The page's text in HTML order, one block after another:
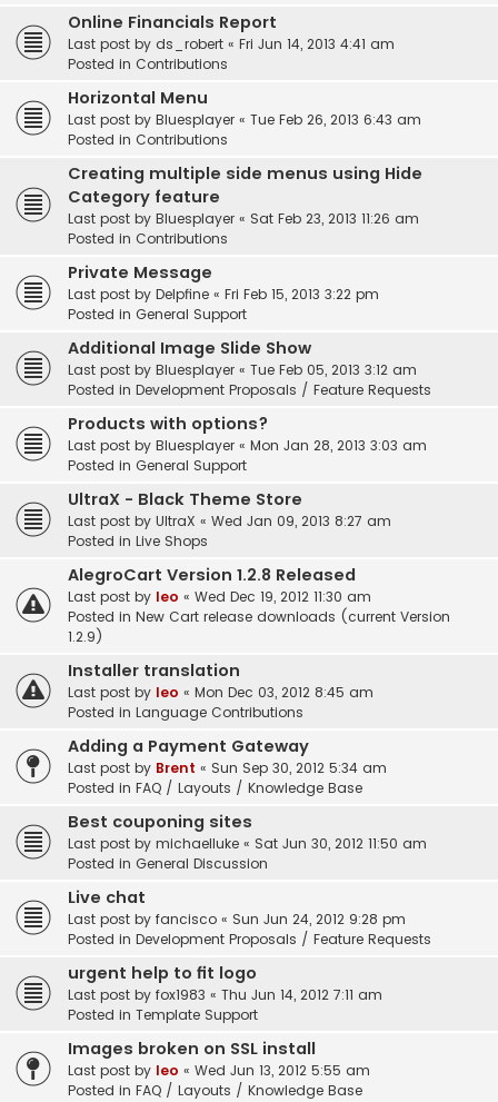
Online Financials Report
Last post by ds_robert « Fri Jun 14, 2013 4:41 am
Posted in Contributions
Horizontal Menu
Last post by Bluesplayer « Tue Feb 26, 2013 6:43 am
Posted in Contributions
Creating multiple side menus using Hide
Category feature
Last post by Bluesplayer « Sat Feb 23, 2013 11:26 am
Posted in Contributions
Private Message
Last post by Delpfine « Fri Feb 15, 2013 3:22 pm
Posted in General Support
Additional Image Slide Show
Last post by Bluesplayer « Tue Feb 05, 2013 3:12 am
Posted in Development Proposals / Feature Requests
Products with options?
Last post by Bluesplayer « Mon Jan 28, 2013 3:03 am
Posted in General Support
UltraX - Black Theme Store
Last post by UltraX « Wed Jan 09, 2013 8:27 am
Posted in Live Shops
AlegroCart Version 1.2.8 Released
Last post by leo « Wed Dec 19, 2012 11:30 am
Posted in New Cart release downloads (current Version
1.2.9)
Installer translation
Last post by leo « Mon Dec 03, 2012 8:45 am
Posted in Language Contributions
Adding a Payment Gateway
Last post by Brent « Sun Sep 30, 2012 5:34 am
Posted in FAQ / Layouts / Knowledge Base
Best couponing sites
Last post by michaelluke « Sat Jun 30, 2012 11:50 am
Posted in General Discussion
Live chat
Last post by fancisco « Sun Jun 24, 2012 9:28 pm
Posted in Development Proposals / Feature Requests
urgent help to fit logo
Last post by fox1983 « Thu Jun 14, 2012 7:11 am
Posted in Template Support
Images broken on SSL install
Last post by leo « Wed Jun 13, 2012 5:55 am
Posted in FAQ / Layouts / Knowledge Base